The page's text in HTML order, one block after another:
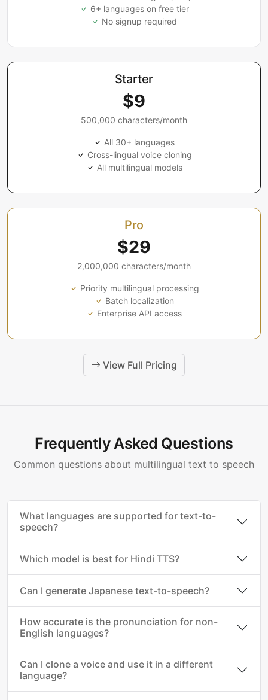
6+ languages on free tier
No signup required
Starter
$9
500,000 characters/month
All 30+ languages
Cross-lingual voice cloning
All multilingual models
Pro
$29
2,000,000 characters/month
Priority multilingual processing
Batch localization
Enterprise API access
View Full Pricing
Frequently Asked Questions
Common questions about multilingual text to speech
What languages are supported for text-to-
speech?
Which model is best for Hindi TTS?
Can I generate Japanese text-to-speech?
How accurate is the pronunciation for non-
English languages?
Can I clone a voice and use it in a different
language?